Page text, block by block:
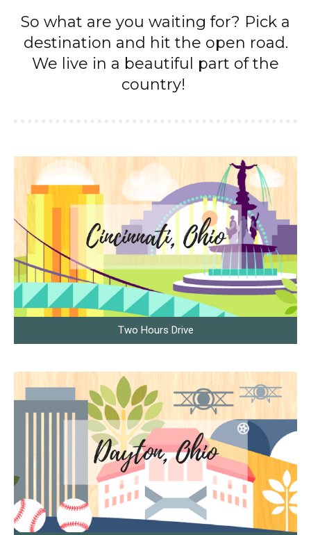
So what are you waiting for? Pick a
destination and hit the open road.
We live in a beautiful part of the
country!
Two Hours Drive